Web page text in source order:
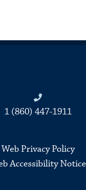
1 (860) 447-1911
Web Privacy Policy
Accessibility Notice